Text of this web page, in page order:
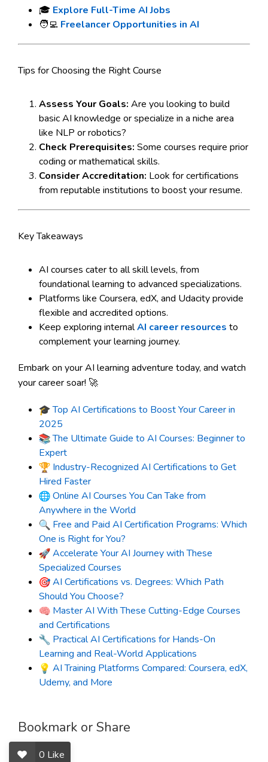
🎓 Explore Full-Time AI Jobs
🧑‍💻 Freelancer Opportunities in AI
Tips for Choosing the Right Course
Assess Your Goals: Are you looking to build
basic AI knowledge or specialize in a niche area
like NLP or robotics?
Check Prerequisites: Some courses require prior
coding or mathematical skills.
Consider Accreditation: Look for certifications
from reputable institutions to boost your resume.
Key Takeaways
AI courses cater to all skill levels, from
foundational learning to advanced specializations.
Platforms like Coursera, edX, and Udacity provide
flexible and accredited options.
Keep exploring internalAI career resources to
complement your learning journey.
Embark on your AI learning adventure today, and watch
your career soar! 🚀
Top AI Certifications to Boost Your Career in
2025
The Ultimate Guide to AI Courses: Beginner to
Expert
Industry-Recognized AI Certifications to Get
Hired Faster
Online AI Courses You Can Take from
Anywhere in the World
Free and Paid AI Certification Programs: Which
One is Right for You?
Accelerate Your AI Journey with These
Specialized Courses
AI Certifications vs. Degrees: Which Path
Should You Choose?
Master AI With These Cutting-Edge Courses
and Certifications
Practical AI Certifications for Hands-On
Learning and Real-World Applications
AI Training Platforms Compared: Coursera, edX,
Udemy, and More
Bookmark or Share
0 Like